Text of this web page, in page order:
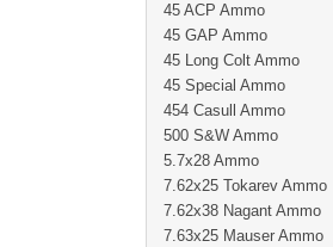
45 ACP Ammo
45 GAP Ammo
45 Long Colt Ammo
45 Special Ammo
454 Casull Ammo
500 S&W Ammo
5.7x28 Ammo
7.62x25 Tokarev Ammo
7.62x38 Nagant Ammo
7.63x25 Mauser Ammo